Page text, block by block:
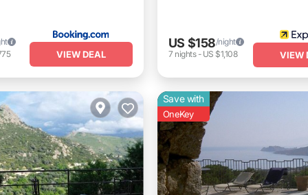
VIEW DEAL
US $158/night
7 nights- US $1,108 VIEW
Save with
OneKey